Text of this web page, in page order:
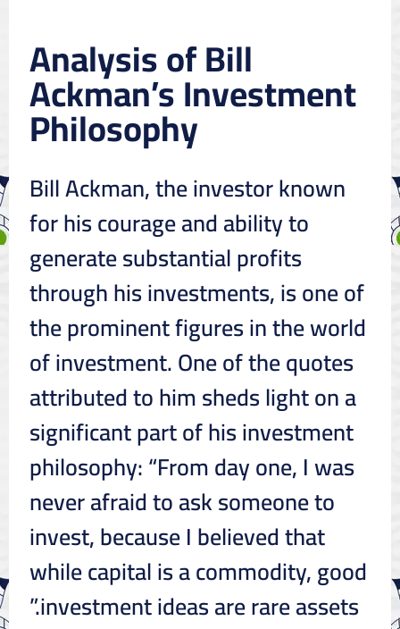
Analysis of Bill
Ackman’s Investment
Philosophy
Bill Ackman, the investor known
for his courage and ability to
generate substantial profits
through his investments, is one of
the prominent figures in the world
of investment. One of the quotes
attributed to him sheds light on a
significant part of his investment
philosophy: “From day one, I was
never afraid to ask someone to
invest, because I believed that
while capital is a commodity, good
investment ideas are rare assets.”